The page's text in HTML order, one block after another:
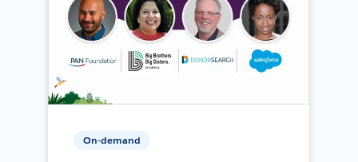
On-demand